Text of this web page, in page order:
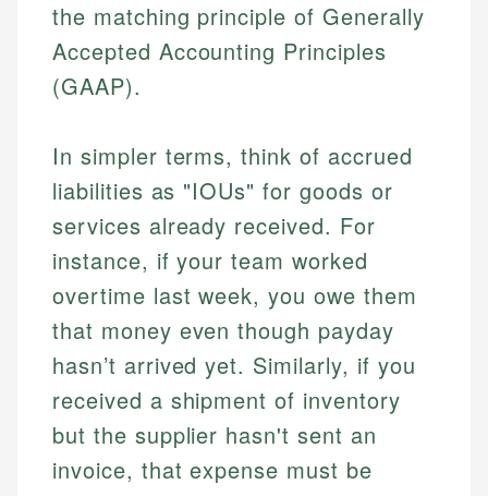
the matching principle of Generally
Accepted Accounting Principles
(GAAP).
In simpler terms, think of accrued
liabilities as "IOUs" for goods or
services already received. For
instance, if your team worked
overtime last week, you owe them
that money even though payday
hasn’t arrived yet. Similarly, if you
received a shipment of inventory
but the supplier hasn't sent an
invoice, that expense must be